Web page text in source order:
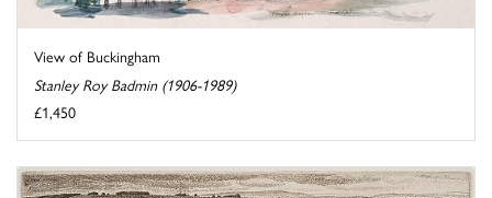
View of Buckingham
Stanley Roy Badmin (1906-1989)
£1,450